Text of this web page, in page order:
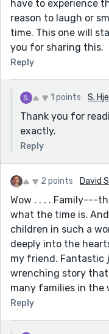
have to experience
reason to laugh or
time. This one will
you for sharing this.
Reply
1 points S.
Thank you for
exactly.
Reply
2 points David
Wow . . . . Family---
what the time is.
children in such a
deeply into the
my friend. Fantastic
wrenching story
many families in the
Reply